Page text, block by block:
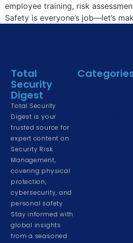
employee training, risk
Safety is everyone’s job—let’s
Total
Security
Digest
Total Security
Digest is your
trusted source for
expert content on
Security Risk
Management,
covering physical
protection,
cybersecurity, and
personal safety.
Stay informed with
global insights
from a seasoned